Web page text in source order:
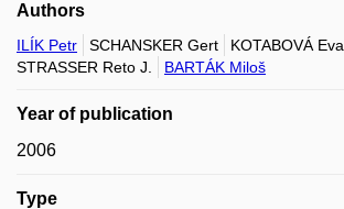
Authors
ILÍK Petr SCHANSKER Gert KOTABOVÁ Eva
STRASSER Reto J.
BARTÁK Miloš
Year of publication
2006
Type